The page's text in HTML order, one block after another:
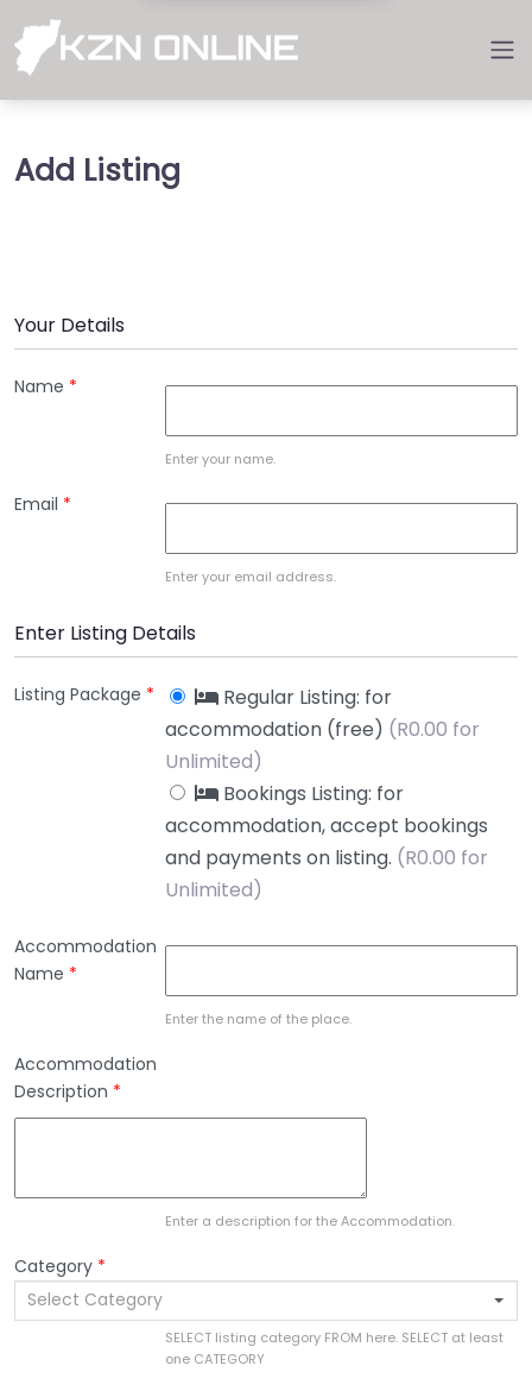
Add Listing
Your Details
Name *
Enter your name.
Email *
Enter your email address.
Enter Listing Details
Listing Package *
Regular Listing: for
accommodation (free) (R0.00 for
Unlimited)
Bookings Listing: for
accommodation, accept bookings
and payments on listing. (R0.00 for
Unlimited)
Accommodation
Name *
Enter the name of the place.
Accommodation
Description *
Enter a description for the Accommodation.
Category *
Select Category
SELECT listing category FROM here. SELECT at least
one CATEGORY